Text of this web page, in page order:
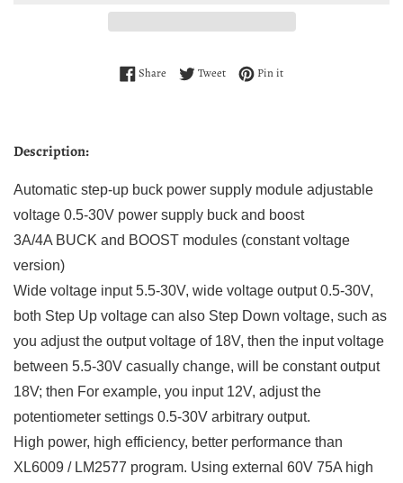
Share Share on Facebook
TweetTweet on Twitter
Pin itPin on Pinterest
Description:
Automatic step-up buck power supply module adjustable
voltage 0.5-30V power supply buck and boost
3A/4A BUCK and BOOST modules (constant voltage
version)
Wide voltage input 5.5-30V, wide voltage output 0.5-30V,
both Step Up voltage can also Step Down voltage, such as
you adjust the output voltage of 18V, then the input voltage
between 5.5-30V casually change, will be constant output
18V; then For example, you input 12V, adjust the
potentiometer settings 0.5-30V arbitrary output.
High power, high efficiency, better performance than
XL6009 / LM2577 program. Using external 60V 75A high